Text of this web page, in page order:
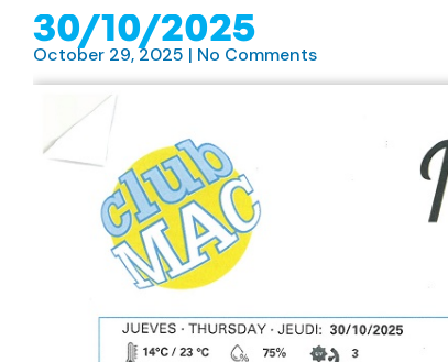
30/10/2025
October 29, 2025 No Comments